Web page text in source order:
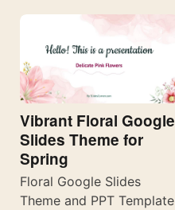
Vibrant Floral Google
Slides Theme for
Spring
Floral Google Slides
Theme and PPT Template